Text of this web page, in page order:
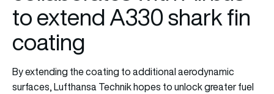
to extend A330 shark fin
coating
By extending the coating to additional aerodynamic
surfaces, Lufthansa Technik hopes to unlock greater fuel